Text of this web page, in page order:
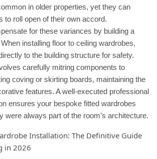
in older properties, yet they can
to roll open of their own accord.
for these variances by building a
installing floor to ceiling wardrobes,
to the building structure for safety.
carefully mitring components to
coving or skirting boards, maintaining the
features. A well-executed professional
ensures your bespoke fitted wardrobes
were always part of the room’s architecture.